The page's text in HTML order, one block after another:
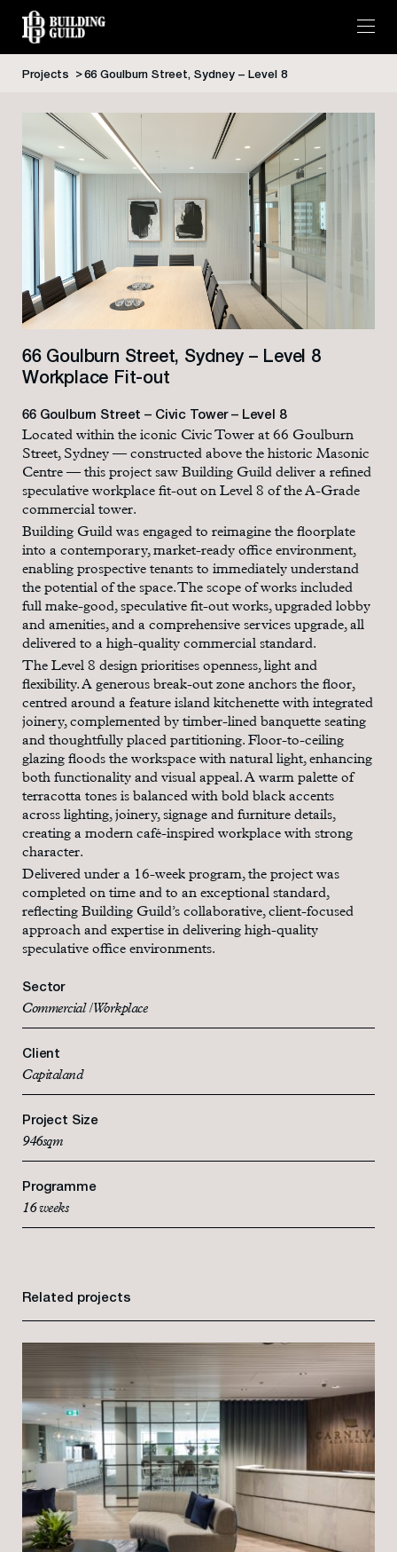
Projects 66 Goulburn Street, Sydney – Level 8
66 Goulburn Street, Sydney – Level 8
Workplace Fit-out
66 Goulburn Street – Civic Tower – Level 8
Located within the iconic Civic Tower at 66 Goulburn
Street, Sydney — constructed above the historic Masonic
Centre — this project saw Building Guild deliver a refined
speculative workplace fit-out on Level 8 of the A-Grade
commercial tower.
Building Guild was engaged to reimagine the floorplate
into a contemporary, market-ready office environment,
enabling prospective tenants to immediately understand
the potential of the space. The scope of works included
full make-good, speculative fit-out works, upgraded lobby
and amenities, and a comprehensive services upgrade, all
delivered to a high-quality commercial standard.
The Level 8 design prioritises openness, light and
flexibility. A generous break-out zone anchors the floor,
centred around a feature island kitchenette with integrated
joinery, complemented by timber-lined banquette seating
and thoughtfully placed partitioning. Floor-to-ceiling
glazing floods the workspace with natural light, enhancing
both functionality and visual appeal. A warm palette of
terracotta tones is balanced with bold black accents
across lighting, joinery, signage and furniture details,
creating a modern café-inspired workplace with strong
character.
Delivered under a 16-week program, the project was
completed on time and to an exceptional standard,
reflecting Building Guild’s collaborative, client-focused
approach and expertise in delivering high-quality
speculative office environments.
Sector
Commercial / Workplace
Client
Capitaland
Project Size
946sqm
Programme
16 weeks
Related projects